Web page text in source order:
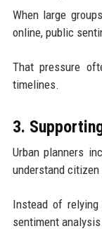
When large
online, public
That pressure
timelines.
3.
Urban planners
understand
Instead of
sentiment